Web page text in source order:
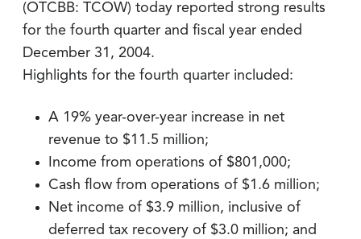
(OTCBB: TCOW) today reported strong results
for the fourth quarter and fiscal year ended
December 31, 2004.
Highlights for the fourth quarter included:
A 19% year-over-year increase in net
revenue to $11.5 million;
Income from operations of $801,000;
Cash flow from operations of $1.6 million;
Net income of $3.9 million, inclusive of
deferred tax recovery of $3.0 million; and